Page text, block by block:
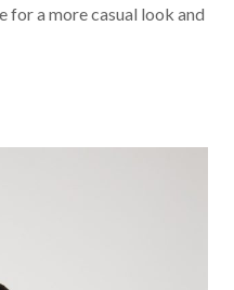
for a more casual look and